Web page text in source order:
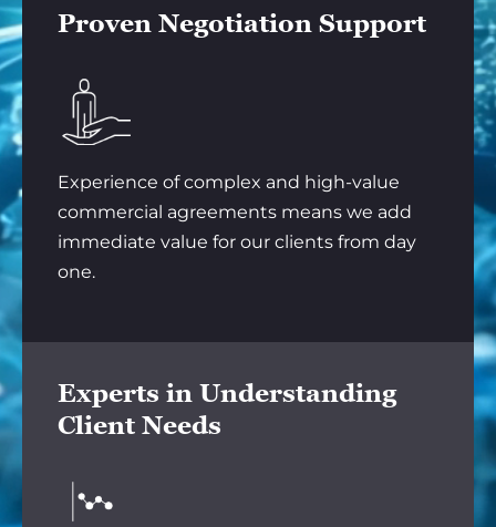
Proven Negotiation Support
Experience of complex and high-value
commercial agreements means we add
immediate value for our clients from day
one.
Experts in Understanding
Client Needs